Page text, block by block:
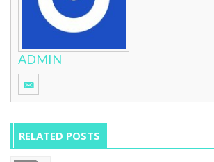
ADMIN
RELATED POSTS